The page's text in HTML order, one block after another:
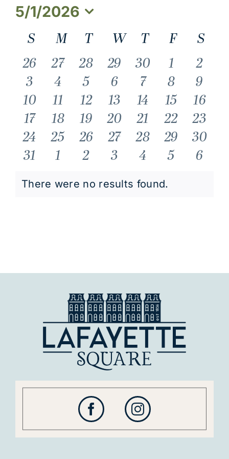
5/1/2026
Select
date.
Calendar
of
Events
S Sunday
MMonday
TTuesday
WWednesday
TThursday
FFriday
S
0
events
26
0
events
27
0
events
28
0
events
29
0
events
30
0
events
1
0
2
0
events
3
0
events
4
0
events
5
0
events
6
0
events
7
0
events
8
0
9
0
events
10
0
events
11
0
events
12
0
events
13
0
events
14
0
events
15
0
events
16
0
events
17
0
events
18
0
events
19
0
events
20
0
events
21
0
events
22
0
events
23
0
events
24
0
events
25
0
events
26
0
events
27
0
events
28
0
events
29
0
events
30
0
31
0
1
0
2
0
3
0
4
0
5
0
6
Notice
There were no results found.